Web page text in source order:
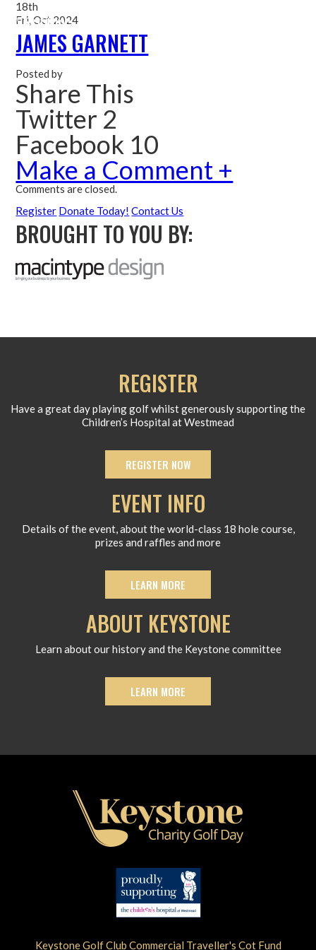
18th
Fri, Oct 2024
JAMES GARNETT
Posted by
Share This
Twitter 2
Facebook 10
Make a Comment +
Comments are closed.
Register Donate Today! Contact Us
BROUGHT TO YOU BY:
REGISTER
Have a great day playing golf whilst generously supporting the
Children’s Hospital at Westmead
REGISTER NOW
EVENT INFO
Details of the event, about the world-class 18 hole course,
prizes and raffles and more
LEARN MORE
ABOUT KEYSTONE
Learn about our history and the Keystone committee
LEARN MORE
Keystone Golf Club Commercial Traveller's Cot Fund